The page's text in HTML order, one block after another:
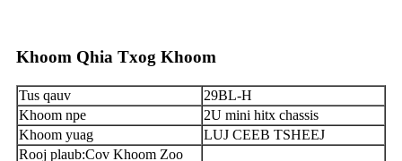
Khoom Qhia Txog Khoom
Tus qauv
29BL-H
Khoom npe
2U mini hitx chassis
Khoom yuag
LUJ CEEB TSHEEJ
Rooj plaub:Cov Khoom Zoo